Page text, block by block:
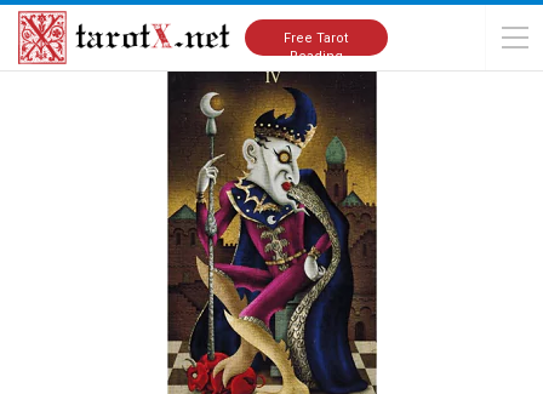
Free Tarot
Reading
Home Tarot Cards Meanings Deviant Moon Deck